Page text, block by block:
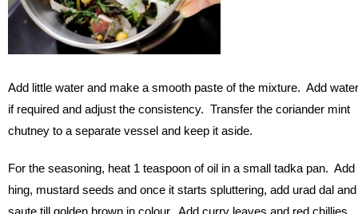
Add little water and make a smooth paste of the mixture. Add water
if required and adjust the consistency. Transfer the coriander mint
chutney to a separate vessel and keep it aside.
For the seasoning, heat 1 teaspoon of oil in a small tadka pan. Add
hing, mustard seeds and once it starts spluttering, add urad dal and